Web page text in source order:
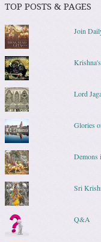
TOP POSTS & PAGES
Join
Lord
Glories
Demons
Sri
Q&A